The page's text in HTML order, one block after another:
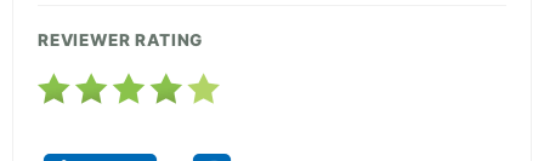
REVIEWER RATING